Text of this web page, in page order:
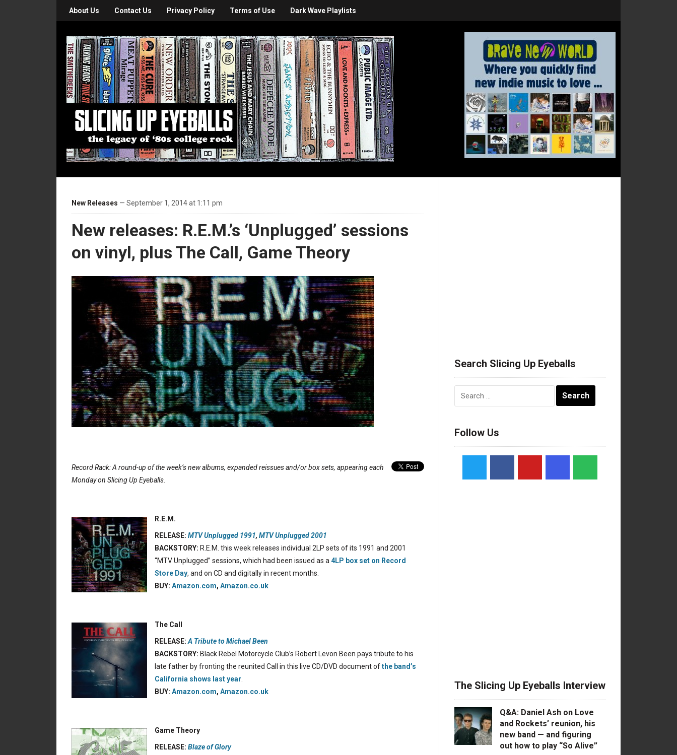
About Us Contact Us Privacy Policy Terms of Use Dark Wave Playlists
New Releases — September 1, 2014 at 1:11 pm
New releases: R.E.M.’s ‘Unplugged’ sessions
on vinyl, plus The Call, Game Theory
Record Rack: A round-up of the week’s new albums, expanded reissues and/or box sets, appearing each
Monday on Slicing Up Eyeballs.
R.E.M.
RELEASE: MTV Unplugged 1991, MTV Unplugged 2001
BACKSTORY: R.E.M. this week releases individual 2LP sets of its 1991 and 2001
“MTV Unplugged” sessions, which had been issued as a 4LP box set on Record
Store Day, and on CD and digitally in recent months.
BUY: Amazon.com, Amazon.co.uk
The Call
RELEASE: A Tribute to Michael Been
BACKSTORY: Black Rebel Motorcycle Club’s Robert Levon Been pays tribute to his
late father by fronting the reunited Call in this live CD/DVD document ofthe band’s
California shows last year
BUY: Amazon.com, Amazon.co.uk
Game Theory
RELEASE: Blaze of Glory
Search Slicing Up Eyeballs
Follow Us
The Slicing Up Eyeballs Interview
Q&A: Daniel Ash on Love
and Rockets’ reunion, his
new band — and figuring
out how to play “So Alive”